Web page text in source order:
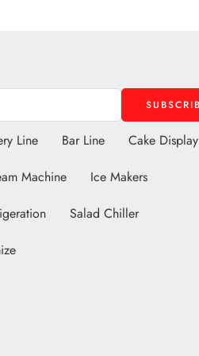
Line Bar Line
Cake Display
Machine
Ice Makers
Salad Chiller